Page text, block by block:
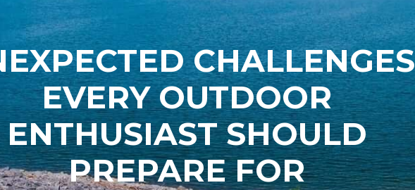
CHALLENGES
EVERY OUTDOOR
ENTHUSIAST SHOULD
PREPARE FOR